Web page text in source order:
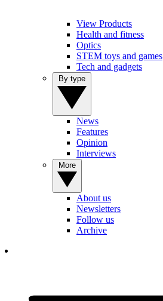
View Products
Health and fitness
Optics
STEM toys and games
Tech and gadgets
News
Features
Opinion
Interviews
About us
Newsletters
Follow us
Archive